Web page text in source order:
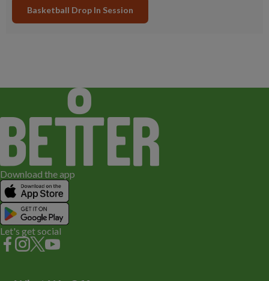
Basketball Drop In Session
Download the app
Let's get social